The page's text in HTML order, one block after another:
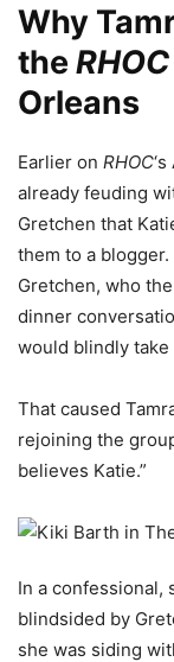
Why
the RHOC
Orleans
Earlier on RHOC
already feuding
Gretchen that
them to a
Gretchen, who
dinner
would blindly
That caused
rejoining the
believes Katie.”
In a confessional,
blindsided by
she was siding